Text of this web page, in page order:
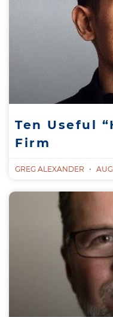
Ten Useful
Firm
GREG ALEXANDER